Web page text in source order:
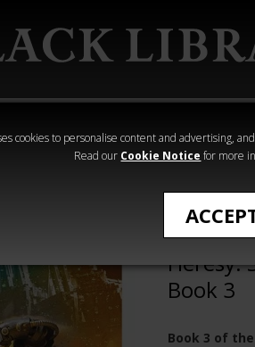
cookies to personalise content and advertising,
Read our Cookie Notice for more
40,000
Heresy
The
Heresy:
Book 3
Book 3 of